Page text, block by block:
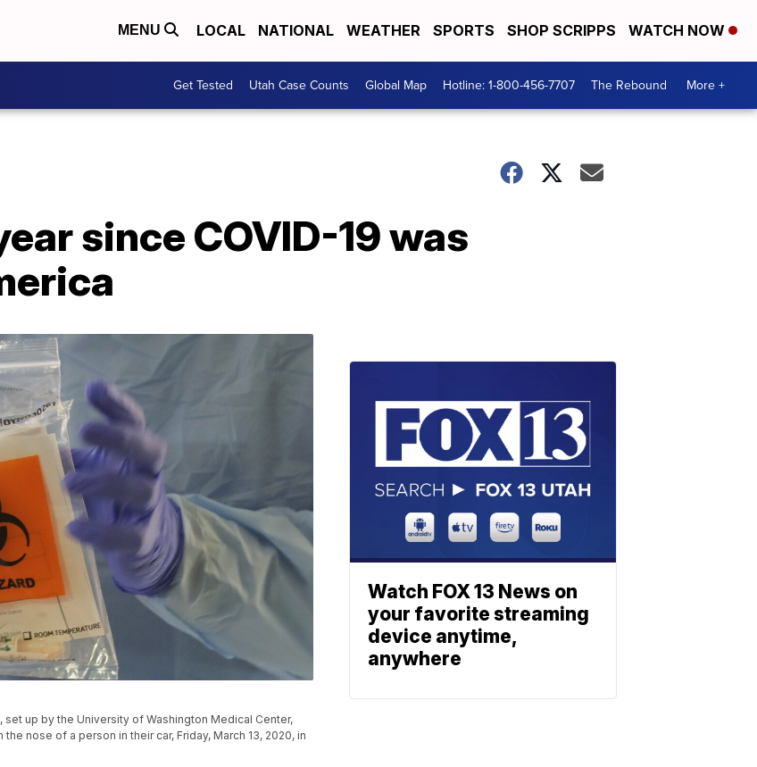
MENU LOCAL NATIONAL WEATHER SPORTS SHOP SCRIPPS WATCH NOW
Get Tested Utah Case Counts Global Map Hotline: 1-800-456-7707 The Rebound More +
since COVID-19 was
up by the University of Washington Medical Center,
nose of a person in their car, Friday, March 13, 2020, in
Watch FOX 13 News on
your favorite streaming
device anytime,
anywhere